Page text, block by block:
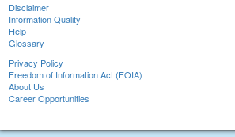
Disclaimer
Information Quality
Help
Glossary
Privacy Policy
Freedom of Information Act (FOIA)
About Us
Career Opportunities